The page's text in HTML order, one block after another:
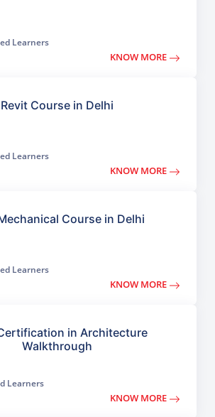
Learners
KNOW MORE
Revit Course in Delhi
Learners
KNOW MORE
Course in Delhi
Learners
KNOW MORE
in Architecture
Walkthrough
Learners
KNOW MORE